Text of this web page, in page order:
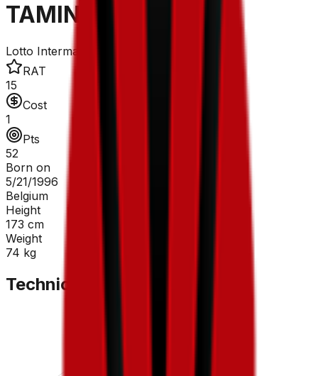
TAMINIAUX Lionel
Lotto Intermarché
RAT
15
Cost
1
Pts
52
Born on
5/21/1996
Belgium
Height
173 cm
Weight
74 kg
Technical Sheet